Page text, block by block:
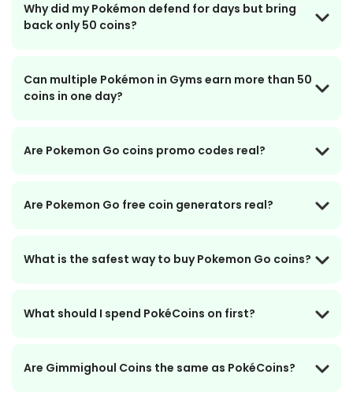
Why did my Pokémon defend for days but bring
back only 50 coins?
Can multiple Pokémon in Gyms earn more than 50
coins in one day?
Are Pokemon Go coins promo codes real?
Are Pokemon Go free coin generators real?
What is the safest way to buy Pokemon Go coins?
What should I spend PokéCoins on first?
Are Gimmighoul Coins the same as PokéCoins?